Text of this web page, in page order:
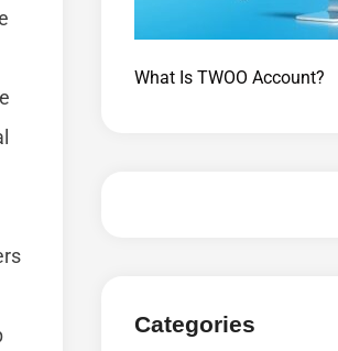
What Is TWOO Account?
Categories